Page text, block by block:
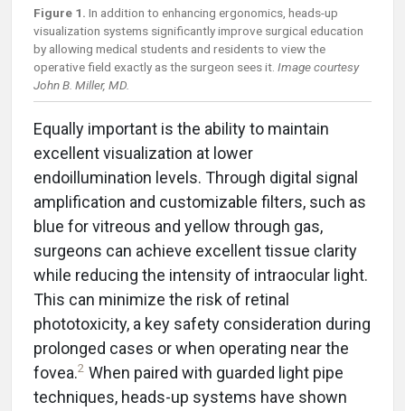
Figure 1. In addition to enhancing ergonomics, heads-up
visualization systems significantly improve surgical education
by allowing medical students and residents to view the
operative field exactly as the surgeon sees it. Image courtesy
John B. Miller, MD.
Equally important is the ability to maintain
excellent visualization at lower
endoillumination levels. Through digital signal
amplification and customizable filters, such as
blue for vitreous and yellow through gas,
surgeons can achieve excellent tissue clarity
while reducing the intensity of intraocular light.
This can minimize the risk of retinal
phototoxicity, a key safety consideration during
prolonged cases or when operating near the
fovea.2 When paired with guarded light pipe
techniques, heads-up systems have shown